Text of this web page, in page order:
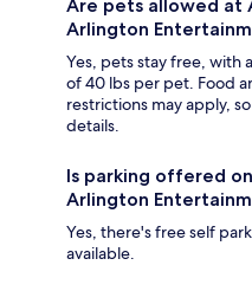
Are pets allowed at
Arlington
Yes, pets stay free, with
of 40 lbs per pet. Food
restrictions may apply,
details.
Is parking offered
Arlington
Yes, there's free self
available.